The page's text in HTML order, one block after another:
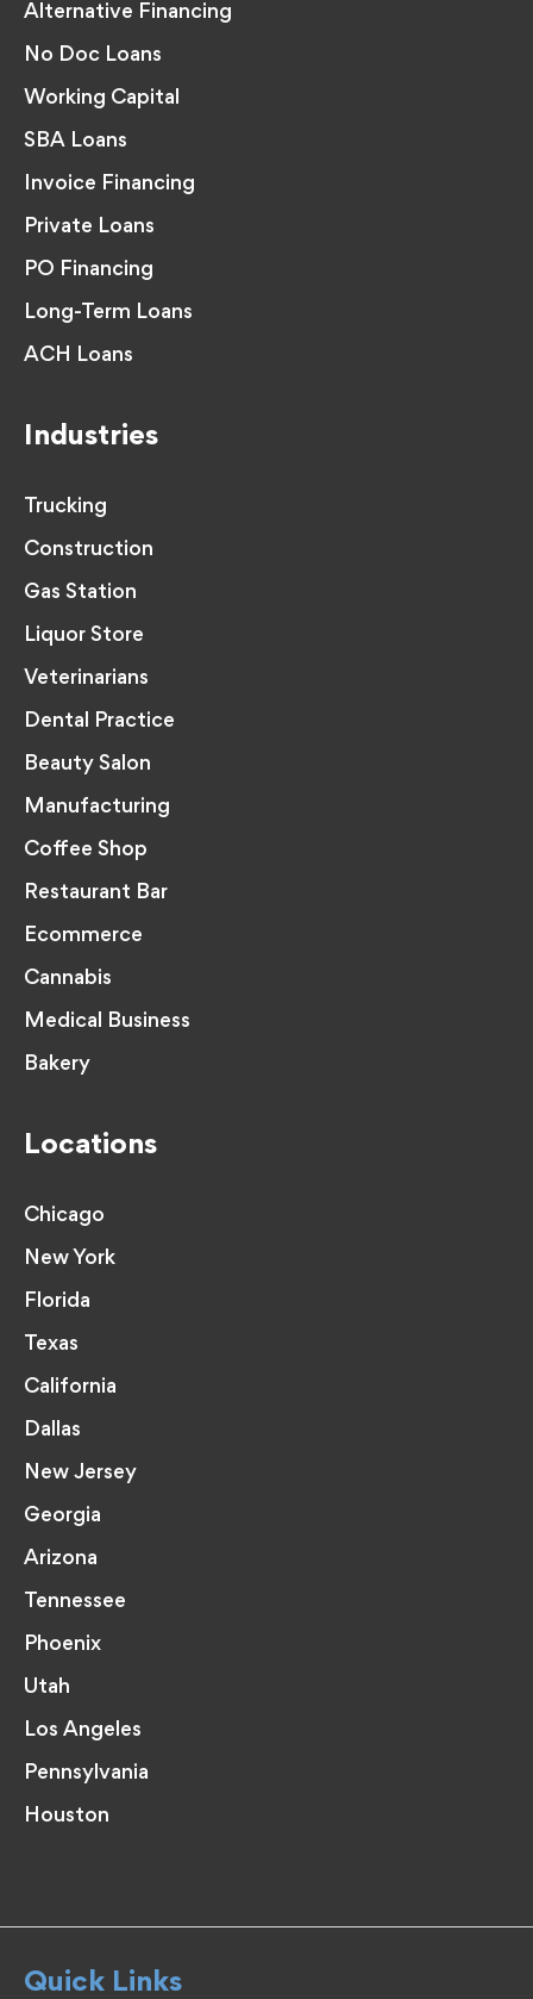
Alternative Financing
No Doc Loans
Working Capital
SBA Loans
Invoice Financing
Private Loans
PO Financing
Long-Term Loans
ACH Loans
Industries
Trucking
Construction
Gas Station
Liquor Store
Veterinarians
Dental Practice
Beauty Salon
Manufacturing
Coffee Shop
Restaurant Bar
Ecommerce
Cannabis
Medical Business
Bakery
Locations
Chicago
New York
Florida
Texas
California
Dallas
New Jersey
Georgia
Arizona
Tennessee
Phoenix
Utah
Los Angeles
Pennsylvania
Houston
Quick Links